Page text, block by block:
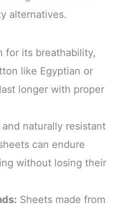
alternatives.
for its breathability,
like Egyptian or
longer with proper
and naturally resistant
can endure
without losing their
Sheets made from